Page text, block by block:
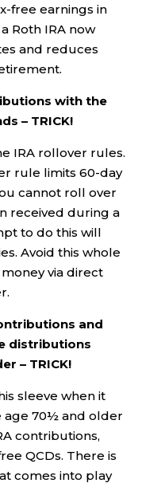
free earnings in
Roth IRA now
and reduces
with the
– TRICK!
IRA rollover rules.
rule limits 60-day
cannot roll over
received during a
to do this will
Avoid this whole
via direct
and
distributions
– TRICK!
sleeve when it
age 70½ and older
contributions,
QCDs. There is
comes into play